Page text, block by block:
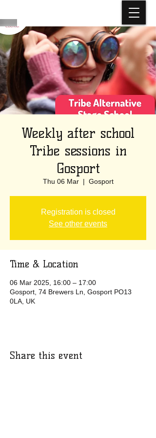
Weekly after school
Tribe sessions in
Gosport
Thu 06 Mar
  |
Gosport
Registration is closed
See other events
Time & Location
06 Mar 2025, 16:00 – 17:00
Gosport, 74 Brewers Ln, Gosport PO13
0LA, UK
Share this event